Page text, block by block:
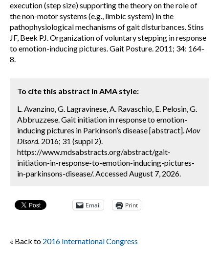
execution (step size) supporting the theory on the role of
the non-motor systems (e.g., limbic system) in the
pathophysiological mechanisms of gait disturbances. Stins
JF, Beek PJ. Organization of voluntary stepping in response
to emotion-inducing pictures. Gait Posture. 2011; 34: 164-
8.
To cite this abstract in AMA style:
L. Avanzino, G. Lagravinese, A. Ravaschio, E. Pelosin, G.
Abbruzzese. Gait initiation in response to emotion-
inducing pictures in Parkinson’s disease [abstract]. Mov
Disord. 2016; 31 (suppl 2).
https://www.mdsabstracts.org/abstract/gait-
initiation-in-response-to-emotion-inducing-pictures-
in-parkinsons-disease/. Accessed August 7, 2026.
Email Print
« Back to 2016 International Congress